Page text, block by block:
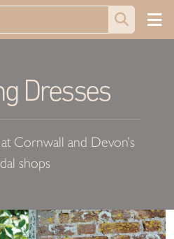
Dresses
Cornwall and Devon’s
shops